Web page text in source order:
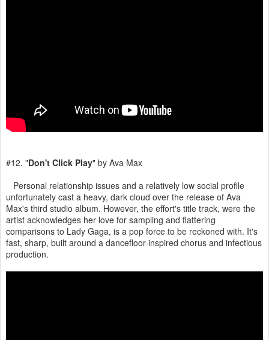
#12. "Don't Click Play" by Ava Max
Personal relationship issues and a relatively low social profile
unfortunately cast a heavy, dark cloud over the release of Ava
Max's third studio album. However, the effort's title track, were the
artist acknowledges her love for sampling and flattering
comparisons to Lady Gaga, is a pop force to be reckoned with. It's
fast, sharp, built around a dancefloor-inspired chorus and infectious
production.